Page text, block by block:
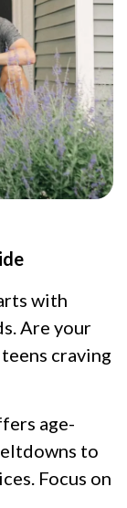
with
Are your
craving
age-
to
Focus on